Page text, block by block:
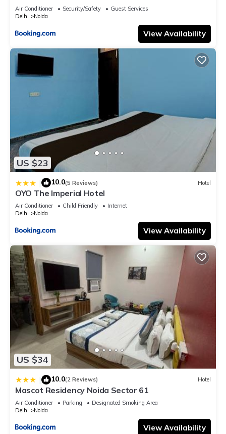
Air Conditioner Security/Safety
Guest Services
Delhi
Noida
View Availability
US $23
| 10.0(5 Reviews) Hotel
OYO The Imperial Hotel
Air Conditioner Child Friendly
Internet
Delhi
Noida
View Availability
US $34
| 10.0(2 Reviews) Hotel
Mascot Residency Noida Sector 61
Air Conditioner Parking
Designated Smoking Area
Delhi
Noida
View Availability